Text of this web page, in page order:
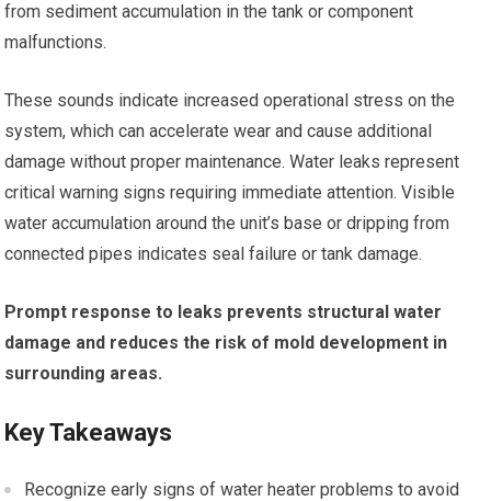
from sediment accumulation in the tank or component
malfunctions.
These sounds indicate increased operational stress on the
system, which can accelerate wear and cause additional
damage without proper maintenance. Water leaks represent
critical warning signs requiring immediate attention. Visible
water accumulation around the unit’s base or dripping from
connected pipes indicates seal failure or tank damage.
Prompt response to leaks prevents structural water
damage and reduces the risk of mold development in
surrounding areas.
Key Takeaways
Recognize early signs of water heater problems to avoid